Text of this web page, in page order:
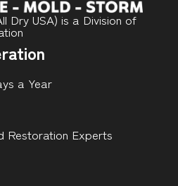
Dry USA) is a Division of
a Year
Restoration Experts